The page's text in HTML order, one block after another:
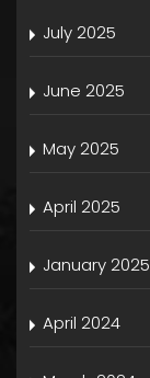
July 2025
June 2025
May 2025
April 2025
January 2025
April 2024